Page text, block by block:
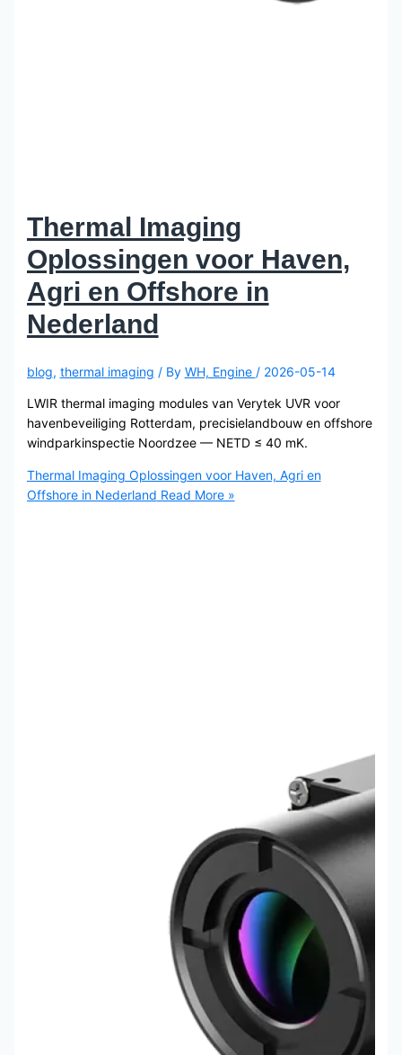
Thermal Imaging
Oplossingen voor Haven,
Agri en Offshore in
Nederland
blog, thermal imaging / By WH, Engine / 2026-05-14
LWIR thermal imaging modules van Verytek UVR voor
havenbeveiliging Rotterdam, precisielandbouw en offshore
windparkinspectie Noordzee — NETD ≤ 40 mK.
Thermal Imaging Oplossingen voor Haven, Agri en
Offshore in Nederland Read More »